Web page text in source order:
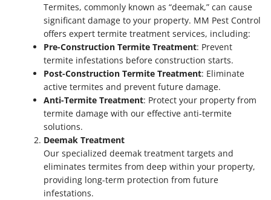
Termites, commonly known as “deemak,” can cause
significant damage to your property. MM Pest Control
offers expert termite treatment services, including:
Pre-Construction Termite Treatment: Prevent
termite infestations before construction starts.
Post-Construction Termite Treatment: Eliminate
active termites and prevent future damage.
Anti-Termite Treatment: Protect your property from
termite damage with our effective anti-termite
solutions.
Deemak Treatment
Our specialized deemak treatment targets and
eliminates termites from deep within your property,
providing long-term protection from future
infestations.